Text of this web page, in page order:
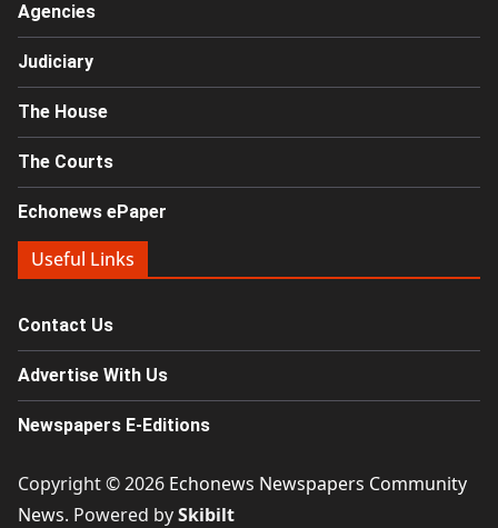
Agencies
Judiciary
The House
The Courts
Echonews ePaper
Useful Links
Contact Us
Advertise With Us
Newspapers E-Editions
Copyright © 2026 Echonews Newspapers Community
News. Powered bySkibilt